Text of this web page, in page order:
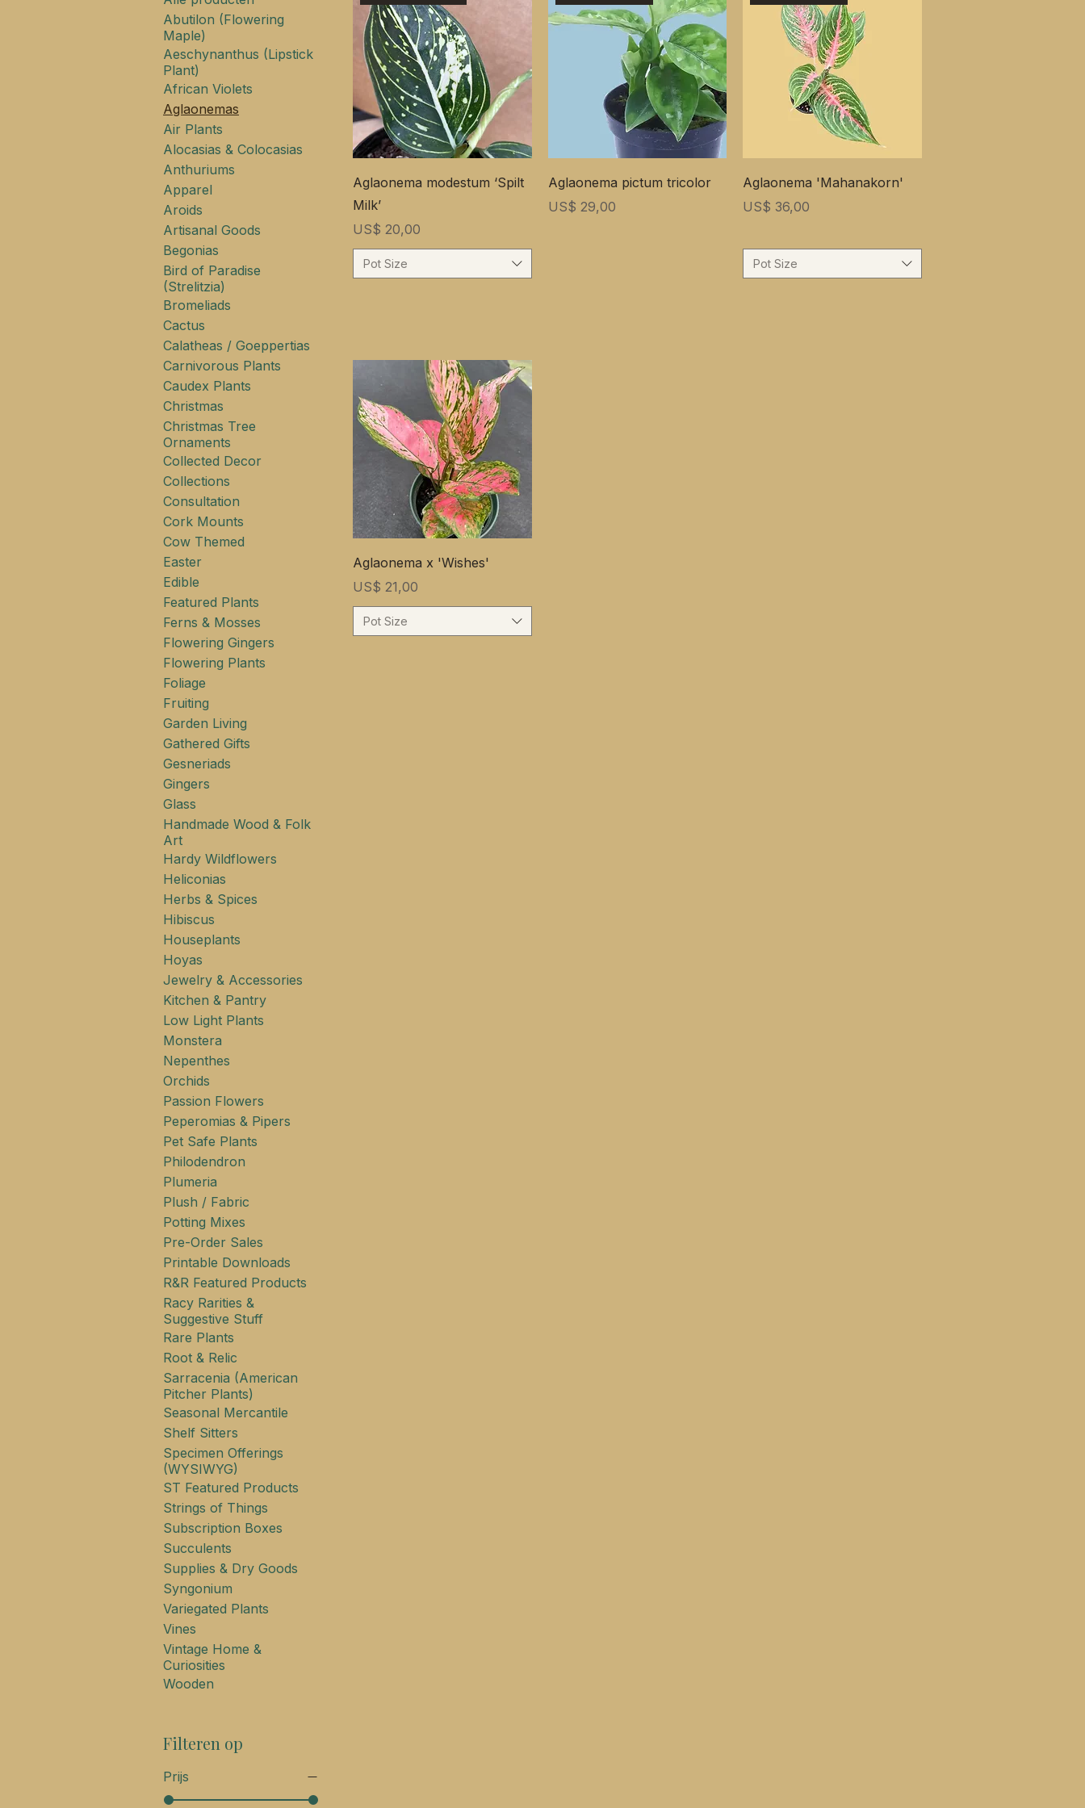
Abutilon (Flowering
Maple)
Aeschynanthus (Lipstick
Plant)
African Violets
Aglaonemas
Air Plants
Alocasias & Colocasias
Anthuriums
Apparel
Aroids
Artisanal Goods
Begonias
Bird of Paradise
(Strelitzia)
Bromeliads
Cactus
Calatheas / Goeppertias
Carnivorous Plants
Caudex Plants
Christmas
Christmas Tree
Ornaments
Collected Decor
Collections
Consultation
Cork Mounts
Cow Themed
Easter
Edible
Featured Plants
Ferns & Mosses
Flowering Gingers
Flowering Plants
Foliage
Fruiting
Garden Living
Gathered Gifts
Gesneriads
Gingers
Glass
Handmade Wood & Folk
Art
Hardy Wildflowers
Heliconias
Herbs & Spices
Hibiscus
Houseplants
Hoyas
Jewelry & Accessories
Kitchen & Pantry
Low Light Plants
Monstera
Nepenthes
Orchids
Passion Flowers
Peperomias & Pipers
Pet Safe Plants
Philodendron
Plumeria
Plush / Fabric
Potting Mixes
Pre-Order Sales
Printable Downloads
R&R Featured Products
Racy Rarities &
Suggestive Stuff
Rare Plants
Root & Relic
Sarracenia (American
Pitcher Plants)
Seasonal Mercantile
Shelf Sitters
Specimen Offerings
(WYSIWYG)
ST Featured Products
Strings of Things
Subscription Boxes
Succulents
Supplies & Dry Goods
Syngonium
Variegated Plants
Vines
Vintage Home &
Curiosities
Wooden
Filteren op
Prijs
Aglaonema modestum ‘Spilt
Milk’
Prijs
US$ 20,00
Pot Size
Aglaonema pictum tricolor
Prijs
US$ 29,00
Aglaonema 'Mahanakorn'
Prijs
US$ 36,00
Pot Size
Aglaonema x 'Wishes'
Prijs
US$ 21,00
Pot Size